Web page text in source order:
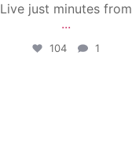
Live just minutes from
...
104 1